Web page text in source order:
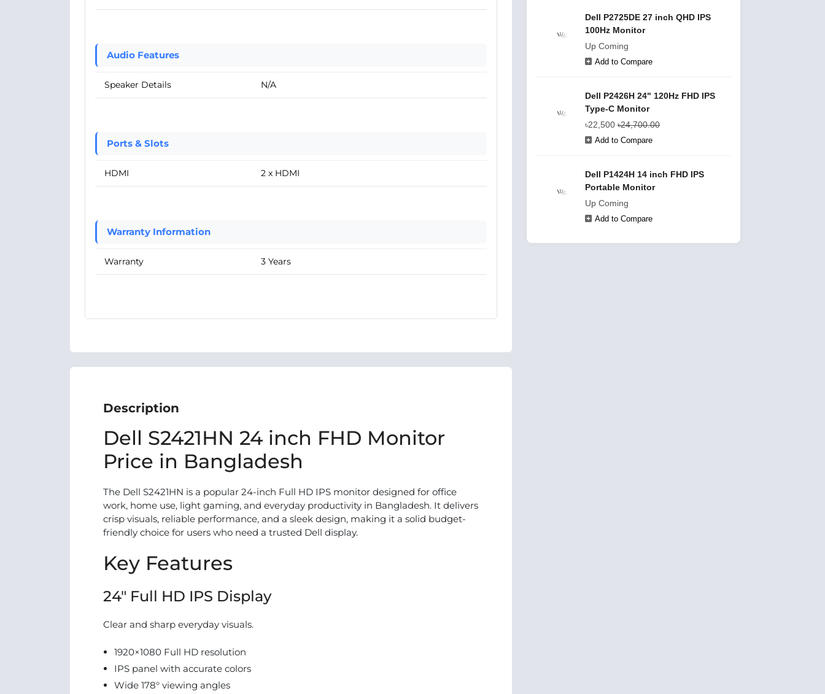
Audio Features
Speaker Details N/A
Ports & Slots
HDMI 2 x HDMI
Warranty Information
Warranty 3 Years
Description
Dell S2421HN 24 inch FHD Monitor
Price in Bangladesh
The Dell S2421HN is a popular 24-inch Full HD IPS monitor designed for office
work, home use, light gaming, and everyday productivity in Bangladesh. It delivers
crisp visuals, reliable performance, and a sleek design, making it a solid budget-
friendly choice for users who need a trusted Dell display.
Key Features
24″ Full HD IPS Display
Clear and sharp everyday visuals.
1920×1080 Full HD resolution
IPS panel with accurate colors
Wide 178° viewing angles
Dell P2725DE 27 inch QHD IPS
100Hz Monitor
Up Coming
Add to Compare
Dell P2426H 24" 120Hz FHD IPS
Type-C Monitor
৳22,500 ৳24,700.00
Add to Compare
Dell P1424H 14 inch FHD IPS
Portable Monitor
Up Coming
Add to Compare